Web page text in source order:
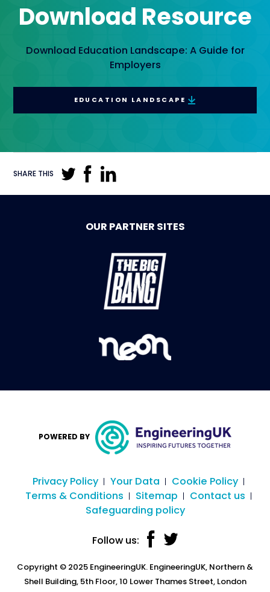
Download Resource
Download Education Landscape: A Guide for
Employers
EDUCATION LANDSCAPE
SHARE THIS
OUR PARTNER SITES
POWERED BY
Privacy Policy Your Data
Cookie Policy
Terms & Conditions
Sitemap
Contact us
Safeguarding policy
Follow us:
Copyright © 2025 EngineeringUK. EngineeringUK, Northern &
Shell Building, 5th Floor, 10 Lower Thames Street, London